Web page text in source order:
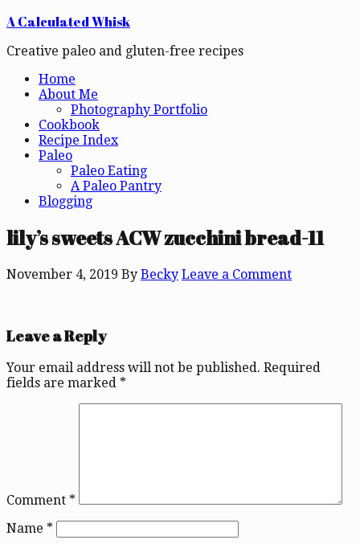
A Calculated Whisk
Creative paleo and gluten-free recipes
Home
About Me
Photography Portfolio
Cookbook
Recipe Index
Paleo
Paleo Eating
A Paleo Pantry
Blogging
lily’s sweets ACW zucchini bread-11
November 4, 2019 By Becky Leave a Comment
Leave a Reply
Your email address will not be published. Required
fields are marked *
Comment *
Name *